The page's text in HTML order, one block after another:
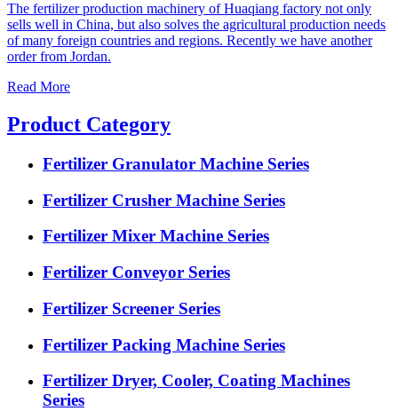
The fertilizer production machinery of Huaqiang factory not only
sells well in China, but also solves the agricultural production needs
of many foreign countries and regions. Recently we have another
order from Jordan.
Read More
Product Category
Fertilizer Granulator Machine Series
Fertilizer Crusher Machine Series
Fertilizer Mixer Machine Series
Fertilizer Conveyor Series
Fertilizer Screener Series
Fertilizer Packing Machine Series
Fertilizer Dryer, Cooler, Coating Machines
Series